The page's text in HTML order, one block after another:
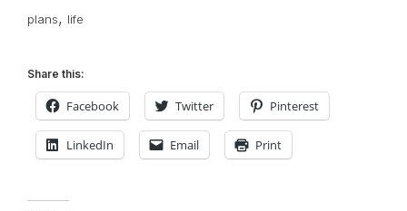
plans, life
Share this:
Facebook Twitter Pinterest
LinkedIn Email Print